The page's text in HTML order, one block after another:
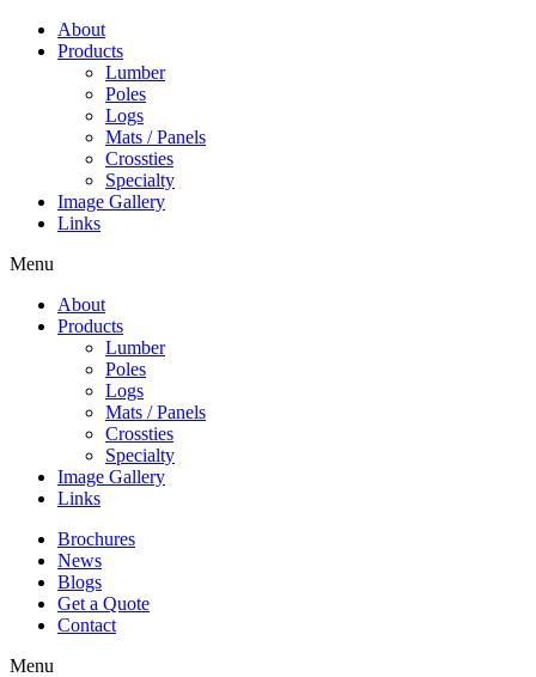
Skip
About
Products
Lumber
Poles
Logs
Mats / Panels
Crossties
Specialty
Image Gallery
Links
Menu
About
Products
Lumber
Poles
Logs
Mats / Panels
Crossties
Specialty
Image Gallery
Links
Brochures
News
Blogs
Get a Quote
Contact
Menu